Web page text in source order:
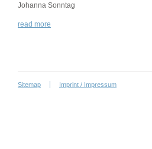
Johanna Sonntag
read more
Sitemap Imprint / Impressum